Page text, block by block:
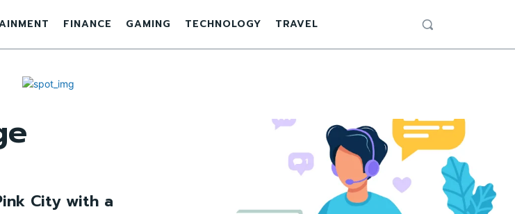
FINANCE GAMING TECHNOLOGY TRAVEL
City with a